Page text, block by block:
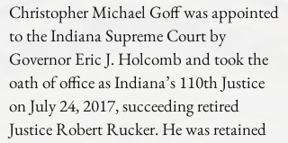
Christopher Michael Goff was appointed
to the Indiana Supreme Court by
Governor Eric J. Holcomb and took the
oath of office as Indiana’s 110th Justice
on July 24, 2017, succeeding retired
Justice Robert Rucker. He was retained